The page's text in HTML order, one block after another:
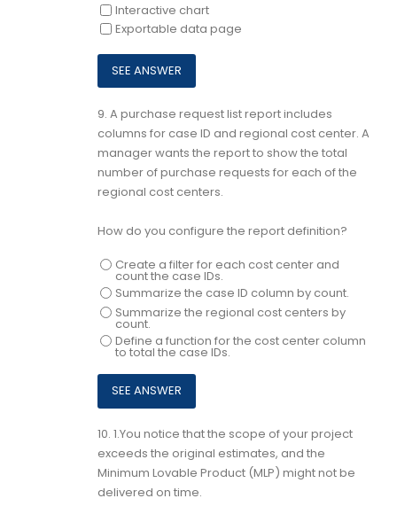
Interactive chart
Exportable data page
9. A purchase request list report includes
columns for case ID and regional cost center. A
manager wants the report to show the total
number of purchase requests for each of the
regional cost centers.
How do you configure the report definition?
Create a filter for each cost center and
count the case IDs.
Summarize the case ID column by count.
Summarize the regional cost centers by
count.
Define a function for the cost center column
to total the case IDs.
10. 1.You notice that the scope of your project
exceeds the original estimates, and the
Minimum Lovable Product (MLP) might not be
delivered on time.